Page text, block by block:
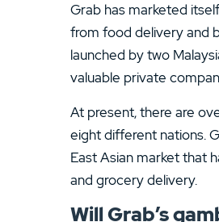
15. Fidelity
Grab has marketed
from food delivery and
launched by two
valuable private
At present, there are
eight different nations.
East Asian market that
and grocery delivery.
Will Grab’s